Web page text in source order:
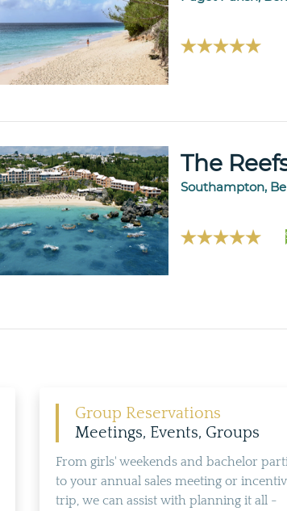
The
Southampton,
Group Reservations
Meetings, Events, Groups
From girls' weekends and bachelor
to your annual sales meeting or
trip, we can assist with planning it all -